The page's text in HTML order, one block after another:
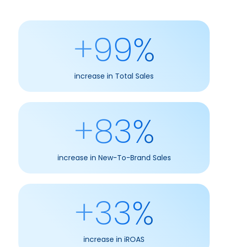
+99%
increase in Total Sales
+83%
increase in New-To-Brand Sales
+33%
increase in iROAS